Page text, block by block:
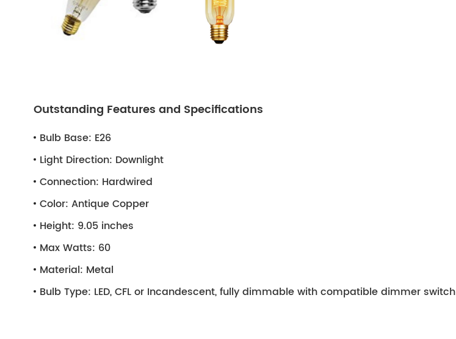
Outstanding Features and Specifications
Bulb Base: E26
Light Direction: Downlight
Connection: Hardwired
Color: Antique Copper
Height: 9.05 inches
Max Watts: 60
Material: Metal
Bulb Type: LED, CFL or Incandescent, fully dimmable with compatible dimmer switch